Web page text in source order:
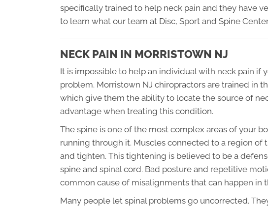
specifically trained to help neck pain and they have
to learn what our team at Disc, Sport and Spine
NECK PAIN IN MORRISTOWN NJ
It is impossible to help an individual with neck pain if
problem. Morristown NJ chiropractors are trained in
which give them the ability to locate the source of
advantage when treating this condition.
The spine is one of the most complex areas of your
running through it. Muscles connected to a region of
and tighten. This tightening is believed to be a
spine and spinal cord. Bad posture and repetitive
common cause of misalignments that can happen in
Many people let spinal problems go uncorrected.